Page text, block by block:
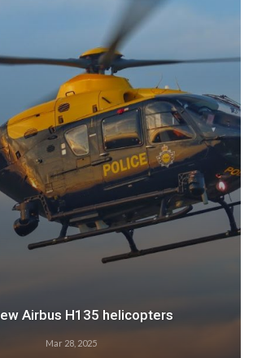
Airbus: 2024 growth
Feb 28, 2025